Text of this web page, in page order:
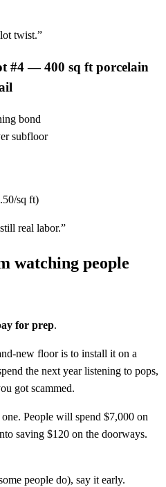
twist.”
#4 — 400 sq ft porcelain
bond
subfloor
sq ft)
real labor.”
watching people
for prep.
new floor is to install it on a
the next year listening to pops,
got scammed.
People will spend $7,000 on
saving $120 on the doorways.
people do), say it early.